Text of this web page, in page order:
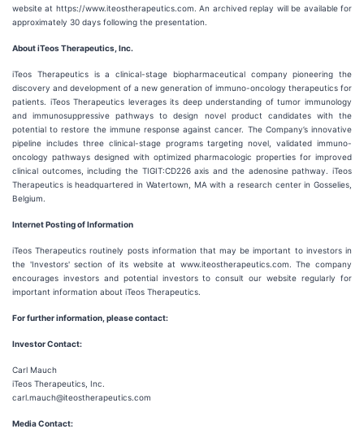
website at https://www.iteostherapeutics.com. An archived replay will be available for
approximately 30 days following the presentation.
About iTeos Therapeutics, Inc.
iTeos Therapeutics is a clinical-stage biopharmaceutical company pioneering the
discovery and development of a new generation of immuno-oncology therapeutics for
patients. iTeos Therapeutics leverages its deep understanding of tumor immunology
and immunosuppressive pathways to design novel product candidates with the
potential to restore the immune response against cancer. The Company’s innovative
pipeline includes three clinical-stage programs targeting novel, validated immuno-
oncology pathways designed with optimized pharmacologic properties for improved
clinical outcomes, including the TIGIT:CD226 axis and the adenosine pathway. iTeos
Therapeutics is headquartered in Watertown, MA with a research center in Gosselies,
Belgium.
Internet Posting of Information
iTeos Therapeutics routinely posts information that may be important to investors in
the 'Investors' section of its website at www.iteostherapeutics.com. The company
encourages investors and potential investors to consult our website regularly for
important information about iTeos Therapeutics.
For further information, please contact:
Investor Contact:
Carl Mauch
iTeos Therapeutics, Inc.
carl.mauch@iteostherapeutics.com
Media Contact: